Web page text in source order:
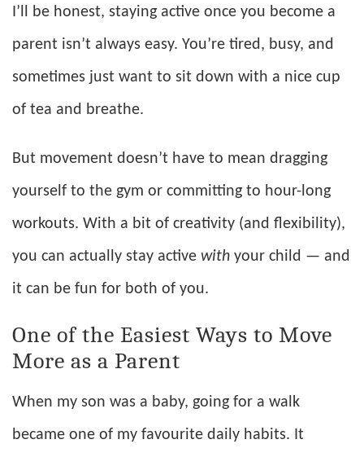
I’ll be honest, staying active once you become a
parent isn’t always easy. You’re tired, busy, and
sometimes just want to sit down with a nice cup
of tea and breathe.
But movement doesn’t have to mean dragging
yourself to the gym or committing to hour-long
workouts. With a bit of creativity (and flexibility),
you can actually stay active with your child — and
it can be fun for both of you.
One of the Easiest Ways to Move
More as a Parent
When my son was a baby, going for a walk
became one of my favourite daily habits. It